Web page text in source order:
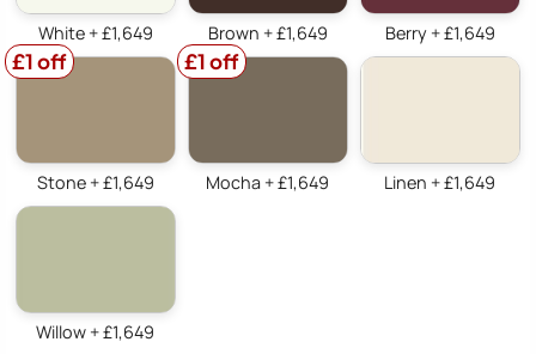
White + £1,649 Brown + £1,649 Berry + £1,649
£1 off
Stone + £1,649
£1 off
Mocha + £1,649 Linen + £1,649
Willow + £1,649